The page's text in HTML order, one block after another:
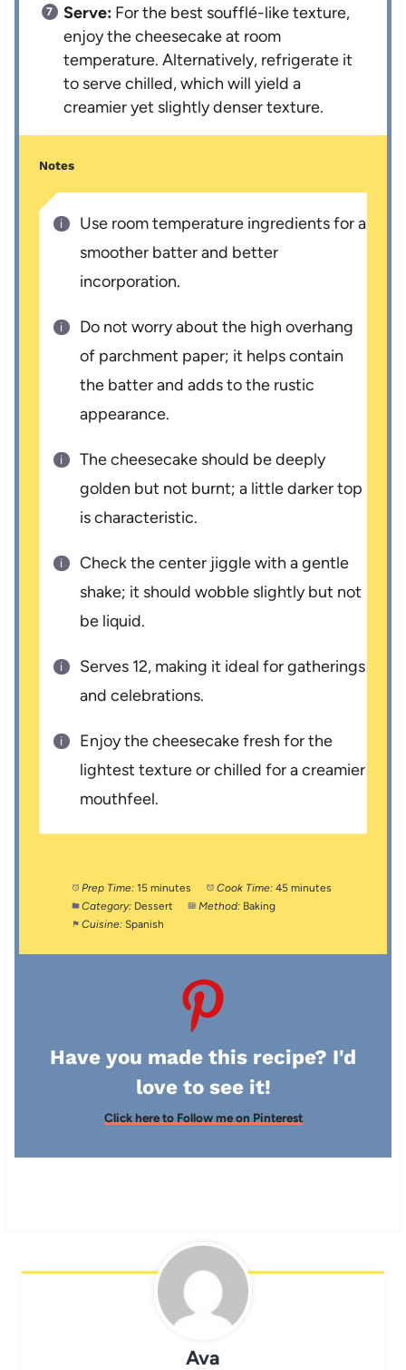
Serve: For the best soufflé-like texture,
enjoy the cheesecake at room
temperature. Alternatively, refrigerate it
to serve chilled, which will yield a
creamier yet slightly denser texture.
Notes
Use room temperature ingredients for a
smoother batter and better
incorporation.
Do not worry about the high overhang
of parchment paper; it helps contain
the batter and adds to the rustic
appearance.
The cheesecake should be deeply
golden but not burnt; a little darker top
is characteristic.
Check the center jiggle with a gentle
shake; it should wobble slightly but not
be liquid.
Serves 12, making it ideal for gatherings
and celebrations.
Enjoy the cheesecake fresh for the
lightest texture or chilled for a creamier
mouthfeel.
Prep Time: 15 minutes Cook Time: 45 minutes
Category: Dessert Method: Baking
Cuisine: Spanish
Have you made this recipe? I'd
love to see it!
Click here to Follow me on Pinterest
Ava